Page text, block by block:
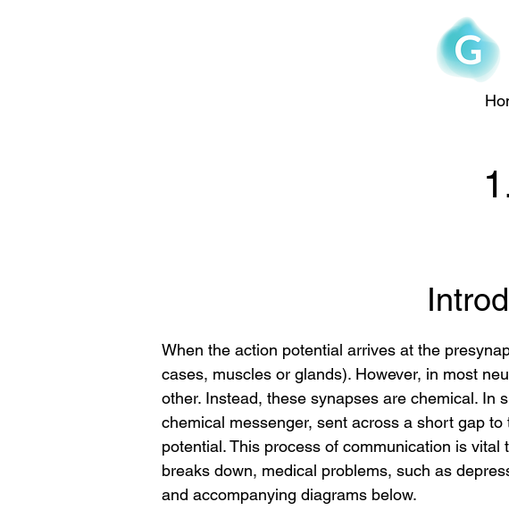
When the action potential arrives at the
cases, muscles or glands). However, in most
other. Instead, these synapses are chemical. In
chemical messenger, sent across a short gap
potential. This process of communication is
breaks down, medical problems, such as
and accompanying diagrams below.